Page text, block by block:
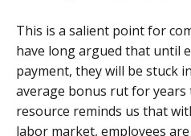
This is a salient point for
have long argued that until
payment, they will be stuck
average bonus rut for years
resource reminds us that
labor market, employees